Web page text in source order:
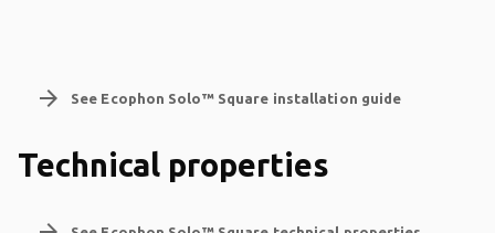
arrow_forward See Ecophon Solo™ Square installation guide
Technical properties